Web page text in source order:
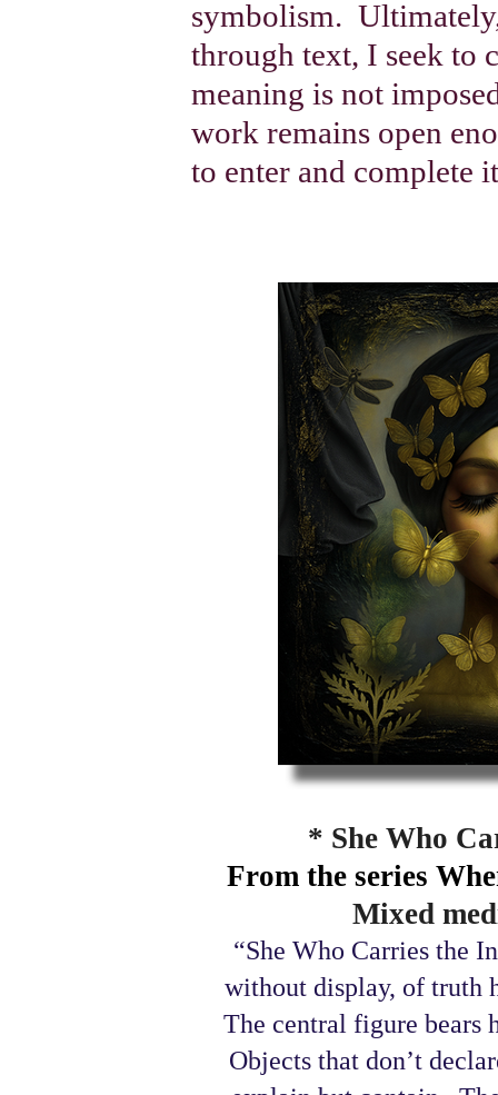
symbolism.
through text, I seek to
meaning is not
work remains open
to enter and complete
* She Who
From the series
Mixed
“She Who Carries the
without display, of truth
The central figure bears
Objects that don’t